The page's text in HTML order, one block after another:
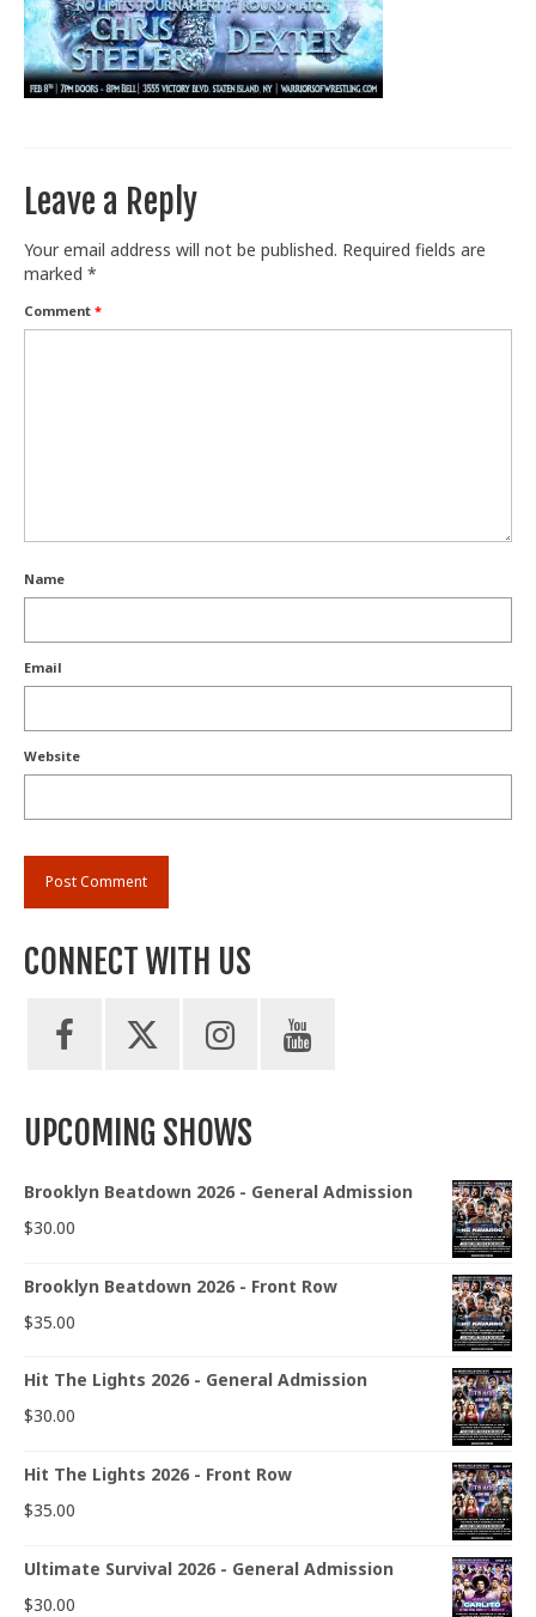
Train With Us
Leave a Reply
Your email address will not be published. Required fields are
marked *
Comment *
Name
Email
Website
CONNECT WITH US
UPCOMING SHOWS
Brooklyn Beatdown 2026 - General Admission
$30.00
Brooklyn Beatdown 2026 - Front Row
$35.00
Hit The Lights 2026 - General Admission
$30.00
Hit The Lights 2026 - Front Row
$35.00
Ultimate Survival 2026 - General Admission
$30.00